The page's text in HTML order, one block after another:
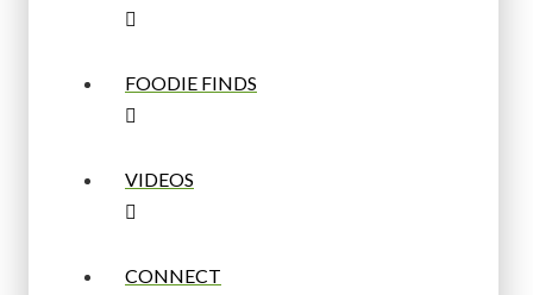
FOODIE FINDS
VIDEOS
CONNECT